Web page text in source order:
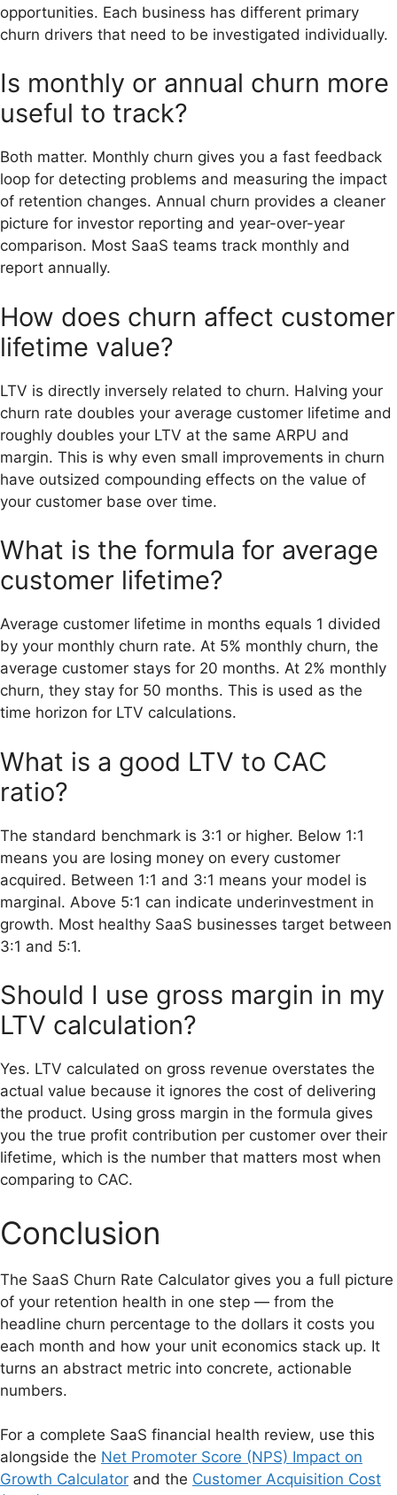
opportunities. Each business has different primary
churn drivers that need to be investigated individually.
Is monthly or annual churn more
useful to track?
Both matter. Monthly churn gives you a fast feedback
loop for detecting problems and measuring the impact
of retention changes. Annual churn provides a cleaner
picture for investor reporting and year-over-year
comparison. Most SaaS teams track monthly and
report annually.
How does churn affect customer
lifetime value?
LTV is directly inversely related to churn. Halving your
churn rate doubles your average customer lifetime and
roughly doubles your LTV at the same ARPU and
margin. This is why even small improvements in churn
have outsized compounding effects on the value of
your customer base over time.
What is the formula for average
customer lifetime?
Average customer lifetime in months equals 1 divided
by your monthly churn rate. At 5% monthly churn, the
average customer stays for 20 months. At 2% monthly
churn, they stay for 50 months. This is used as the
time horizon for LTV calculations.
What is a good LTV to CAC
ratio?
The standard benchmark is 3:1 or higher. Below 1:1
means you are losing money on every customer
acquired. Between 1:1 and 3:1 means your model is
marginal. Above 5:1 can indicate underinvestment in
growth. Most healthy SaaS businesses target between
3:1 and 5:1.
Should I use gross margin in my
LTV calculation?
Yes. LTV calculated on gross revenue overstates the
actual value because it ignores the cost of delivering
the product. Using gross margin in the formula gives
you the true profit contribution per customer over their
lifetime, which is the number that matters most when
comparing to CAC.
Conclusion
The SaaS Churn Rate Calculator gives you a full picture
of your retention health in one step — from the
headline churn percentage to the dollars it costs you
each month and how your unit economics stack up. It
turns an abstract metric into concrete, actionable
numbers.
For a complete SaaS financial health review, use this
alongside the Net Promoter Score (NPS) Impact on
Growth Calculator and the Customer Acquisition Cost